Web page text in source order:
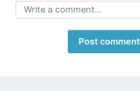
Write a comment...
Post comment